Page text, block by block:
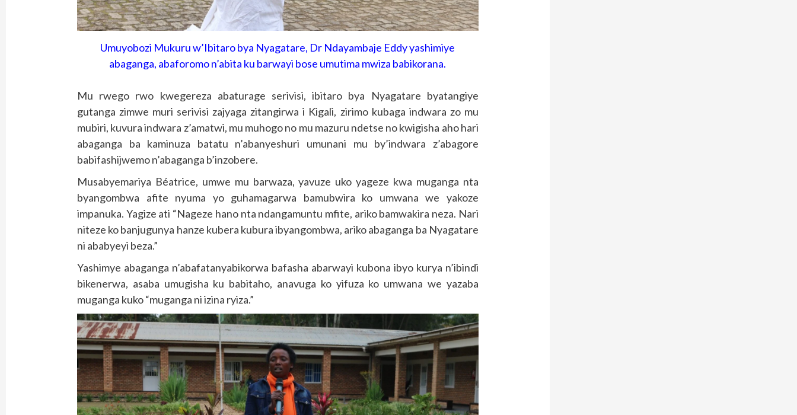
Umuyobozi Mukuru w’Ibitaro bya Nyagatare, Dr Ndayambaje Eddy yashimiye
abaganga, abaforomo n’abita ku barwayi bose umutima mwiza babikorana.
Mu rwego rwo kwegereza abaturage serivisi, ibitaro bya Nyagatare byatangiye
gutanga zimwe muri serivisi zajyaga zitangirwa i Kigali, zirimo kubaga indwara zo mu
mubiri, kuvura indwara z’amatwi, mu muhogo no mu mazuru ndetse no kwigisha aho hari
abaganga ba kaminuza batatu n’abanyeshuri umunani mu by’indwara z’abagore
babifashijwemo n’abaganga b’inzobere.
Musabyemariya Béatrice, umwe mu barwaza, yavuze uko yageze kwa muganga nta
byangombwa afite nyuma yo guhamagarwa bamubwira ko umwana we yakoze
impanuka. Yagize ati “Nageze hano nta ndangamuntu mfite, ariko bamwakira neza. Nari
niteze ko banjugunya hanze kubera kubura ibyangombwa, ariko abaganga ba Nyagatare
ni ababyeyi beza.”
Yashimye abaganga n’abafatanyabikorwa bafasha abarwayi kubona ibyo kurya n’ibindi
bikenerwa, asaba umugisha ku babitaho, anavuga ko yifuza ko umwana we yazaba
muganga kuko “muganga ni izina ryiza.”